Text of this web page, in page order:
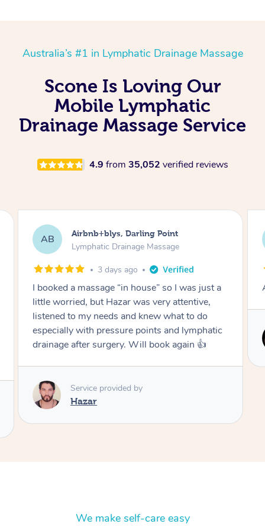
Australia’s #1 in Lymphatic Drainage Massage
Scone Is Loving Our
Mobile Lymphatic
Drainage Massage Service
4.9 from 35,052 verified reviews
TD Tamlyn, Wantirna South
Lymphatic Drainage Massage
1 month ago
Amazing massage, very relaxing and calming.
Service provided by
Cindy
We make self-care easy